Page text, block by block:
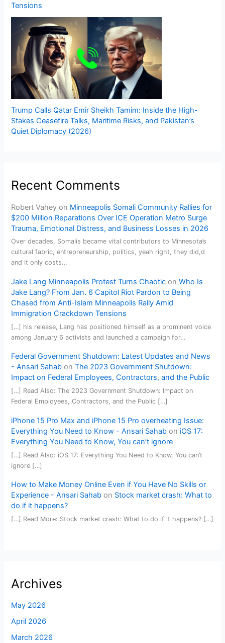
Tensions
Trump Calls Qatar Emir Sheikh Tamim: Inside the High-
Stakes Ceasefire Talks, Maritime Risks, and Pakistan’s
Quiet Diplomacy (2026)
Recent Comments
Robert Vahey on Minneapolis Somali Community Rallies for
$200 Million Reparations Over ICE Operation Metro Surge
Trauma, Emotional Distress, and Business Losses in 2026
Over decades, Somalis became vital contributors to Minnesota’s
cultural fabric, entrepreneurship, politics, yeah right, they did,d
and it only costs…
Jake Lang Minneapolis Protest Turns Chaotic onWho Is
Jake Lang? From Jan. 6 Capitol Riot Pardon to Being
Chased from Anti-Islam Minneapolis Rally Amid
Immigration Crackdown Tensions
[…] his release, Lang has positioned himself as a prominent voice
among January 6 activists and launched a campaign for…
Federal Government Shutdown: Latest Updates and News
- Ansari Sahab onThe 2023 Government Shutdown:
Impact on Federal Employees, Contractors, and the Public
[…] Read Also: The 2023 Government Shutdown: Impact on
Federal Employees, Contractors, and the Public […]
iPhone 15 Pro Max and iPhone 15 Pro overheating Issue:
Everything You Need to Know - Ansari Sahab on iOS 17:
Everything You Need to Know, You can’t ignore
[…] Read Also: iOS 17: Everything You Need to Know, You can’t
ignore […]
How to Make Money Online Even if You Have No Skills or
Experience - Ansari Sahab on Stock market crash: What to
do if it happens?
[…] Read More: Stock market crash: What to do if it happens? […]
Archives
May 2026
April 2026
March 2026